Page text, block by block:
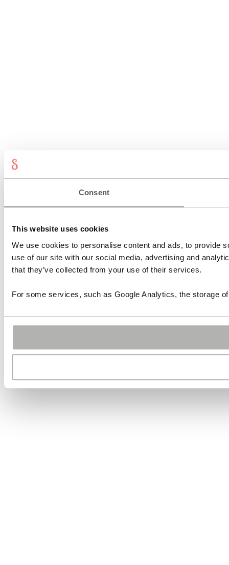
Consent
This website uses cookies
We use cookies to personalise content and ads, to provide
use of our site with our social media, advertising and
that they’ve collected from your use of their services.
For some services, such as Google Analytics, the storage